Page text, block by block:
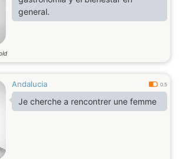
general.
Andalucia 0.5
Je cherche a rencontrer une femme